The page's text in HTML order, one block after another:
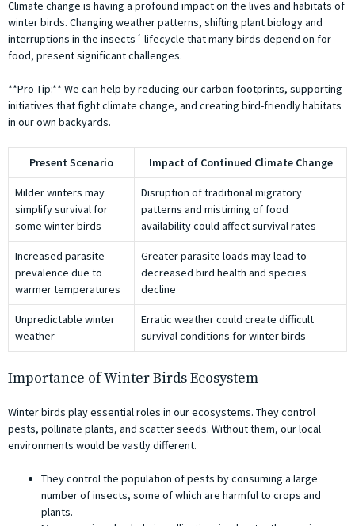
Climate change is having a profound impact on the lives and habitats of
winter birds. Changing weather patterns, shifting plant biology and
interruptions in the insects´ lifecycle that many birds depend on for
food, present significant challenges.
**Pro Tip:** We can help by reducing our carbon footprints, supporting
initiatives that fight climate change, and creating bird-friendly habitats
in our own backyards.
Present Scenario Impact of Continued Climate Change
Milder winters may
simplify survival for
some winter birds
Disruption of traditional migratory
patterns and mistiming of food
availability could affect survival rates
Increased parasite
prevalence due to
warmer temperatures
Greater parasite loads may lead to
decreased bird health and species
decline
Unpredictable winter
weather
Erratic weather could create difficult
survival conditions for winter birds
Importance of Winter Birds Ecosystem
Winter birds play essential roles in our ecosystems. They control
pests, pollinate plants, and scatter seeds. Without them, our local
environments would be vastly different.
They control the population of pests by consuming a large
number of insects, some of which are harmful to crops and
plants.